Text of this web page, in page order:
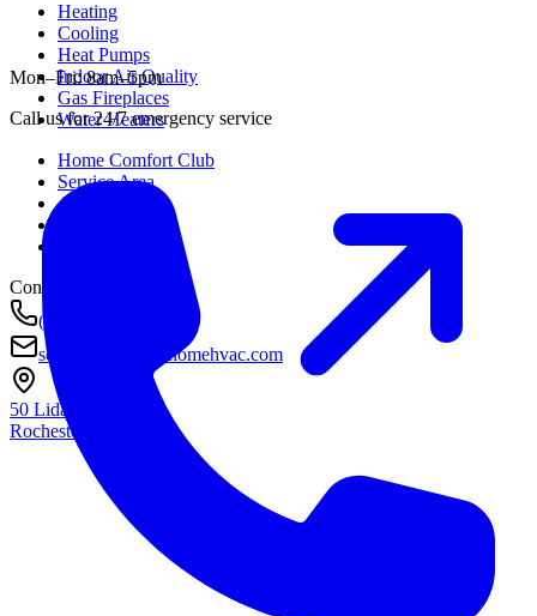
Heating
Cooling
Heat Pumps
Indoor Air Quality
Gas Fireplaces
Water Heaters
Home Comfort Club
Service Area
About
Contact
(585) 290-8800
service@housetohomehvac.com
50 Lida Lane
Rochester, NY
Mon–Fri: 8am–5pm
Call us for 24/7 emergency service